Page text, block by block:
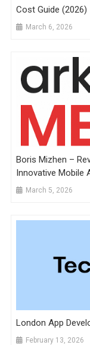
Cost Guide (2026)
March 6, 2026
Boris Mizhen –
Innovative Mobile
Development
March 5, 2026
London App
February 13, 2026